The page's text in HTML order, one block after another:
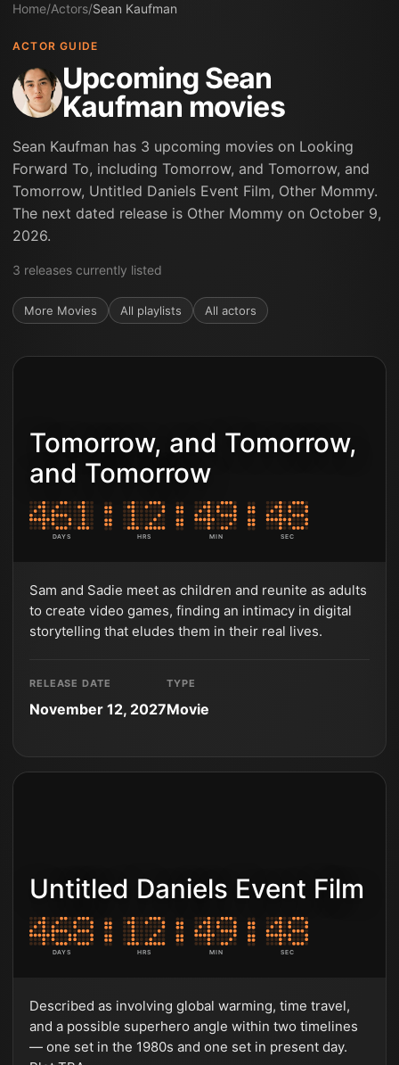
Home/Actors/Sean Kaufman
ACTOR GUIDE
Upcoming Sean
Kaufman movies
Sean Kaufman has 3 upcoming movies on Looking
Forward To, including Tomorrow, and Tomorrow, and
Tomorrow, Untitled Daniels Event Film, Other Mommy.
The next dated release is Other Mommy on October 9,
2026.
3 releases currently listed
More Movies All playlists All actors
Tomorrow, and Tomorrow,
and Tomorrow
DAYS HRS MIN SEC
Sam and Sadie meet as children and reunite as adults
to create video games, finding an intimacy in digital
storytelling that eludes them in their real lives.
RELEASE DATE
November 12, 2027
TYPE
Movie
Untitled Daniels Event Film
DAYS HRS MIN SEC
Described as involving global warming, time travel,
and a possible superhero angle within two timelines
— one set in the 1980s and one set in present day.